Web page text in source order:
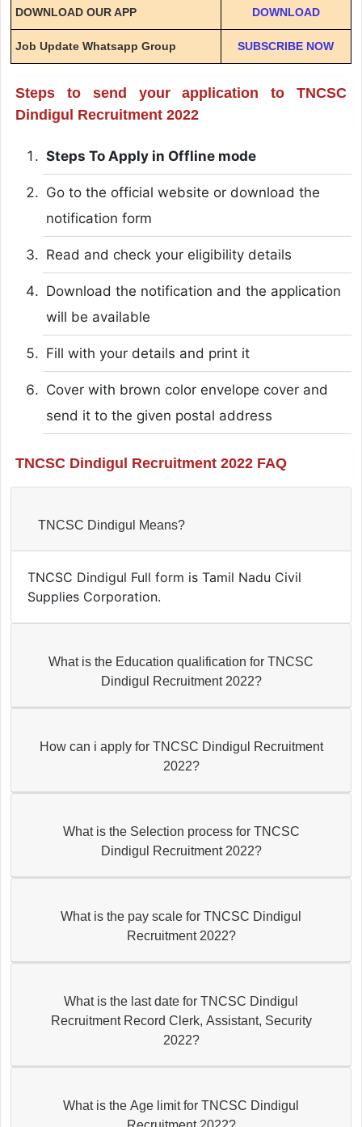
DOWNLOAD OUR APP DOWNLOAD
Job Update Whatsapp Group SUBSCRIBE NOW
Steps to send your application to TNCSC
Dindigul Recruitment 2022
Steps To Apply in Offline mode
Go to the official website or download the
notification form
Read and check your eligibility details
Download the notification and the application
will be available
Fill with your details and print it
Cover with brown color envelope cover and
send it to the given postal address
TNCSC Dindigul Recruitment 2022 FAQ
TNCSC Dindigul Means?
TNCSC Dindigul Full form is Tamil Nadu Civil
Supplies Corporation.
What is the Education qualification for TNCSC
Dindigul Recruitment 2022?
How can i apply for TNCSC Dindigul Recruitment
2022?
What is the Selection process for TNCSC
Dindigul Recruitment 2022?
What is the pay scale for TNCSC Dindigul
Recruitment 2022?
What is the last date for TNCSC Dindigul
Recruitment Record Clerk, Assistant, Security
2022?
What is the Age limit for TNCSC Dindigul